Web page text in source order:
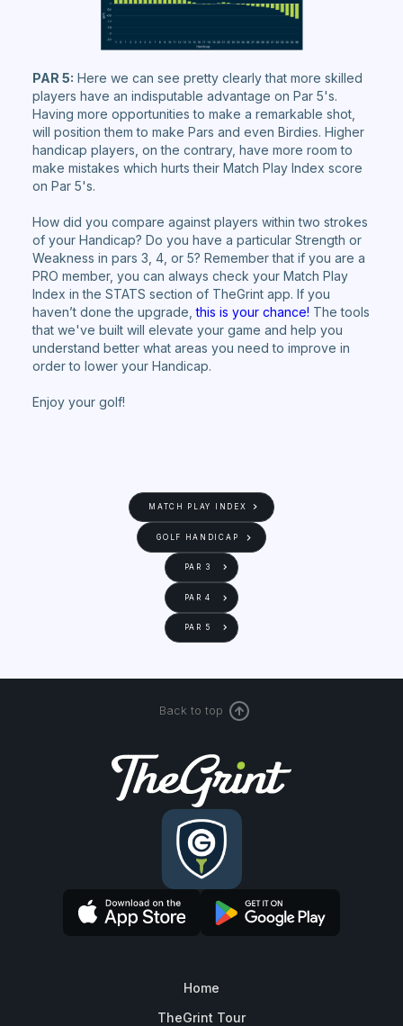
PAR 5: Here we can see pretty clearly that more skilled
players have an indisputable advantage on Par 5's.
Having more opportunities to make a remarkable shot,
will position them to make Pars and even Birdies. Higher
handicap players, on the contrary, have more room to
make mistakes which hurts their Match Play Index score
on Par 5's.
How did you compare against players within two strokes
of your Handicap? Do you have a particular Strength or
Weakness in pars 3, 4, or 5? Remember that if you are a
PRO member, you can always check your Match Play
Index in the STATS section of TheGrint app. If you
haven’t done the upgrade,this is your chance! The tools
that we've built will elevate your game and help you
understand better what areas you need to improve in
order to lower your Handicap.
Enjoy your golf!
MATCH PLAY INDEX
GOLF HANDICAP
PAR 3
PAR 4
PAR 5
Back to top
Home
TheGrint Tour